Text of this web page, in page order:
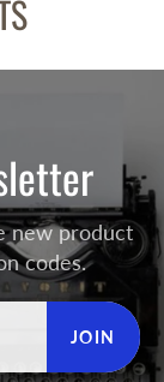
new product
codes.
JOIN